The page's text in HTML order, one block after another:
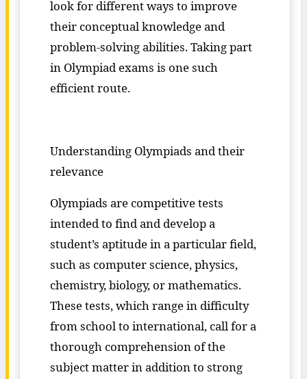
look for different ways to improve
their conceptual knowledge and
problem-solving abilities. Taking part
in Olympiad exams is one such
efficient route.
Understanding Olympiads and their
relevance
Olympiads are competitive tests
intended to find and develop a
student’s aptitude in a particular field,
such as computer science, physics,
chemistry, biology, or mathematics.
These tests, which range in difficulty
from school to international, call for a
thorough comprehension of the
subject matter in addition to strong